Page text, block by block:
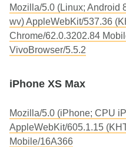
Mozilla/5.0 (Linux; Android
wv) AppleWebKit/537.36
Chrome/62.0.3202.84
VivoBrowser/5.5.2
iPhone XS Max
Mozilla/5.0 (iPhone; CPU
AppleWebKit/605.1.15
Mobile/16A366